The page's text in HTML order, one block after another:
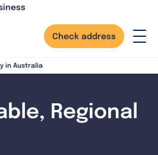
Check address
in Australia
Regional